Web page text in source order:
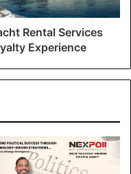
Rental Services
Experience